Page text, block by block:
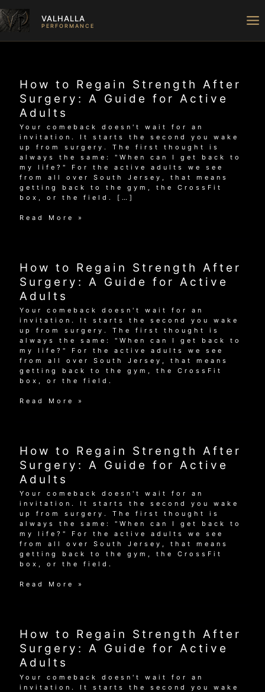
to
content
VALHALLA
PERFORMANCE
How to Regain Strength After
Surgery: A Guide for Active
Adults
Your comeback doesn't wait for an
invitation. It starts the second you wake
up from surgery. The first thought is
always the same: "When can I get back to
my life?" For the active adults we see
from all over South Jersey, that means
getting back to the gym, the CrossFit
box, or the field. […]
How
Surgery:
A
Guide
for
Active
Adults
Read More »
How to Regain Strength After
Surgery: A Guide for Active
Adults
Your comeback doesn't wait for an
invitation. It starts the second you wake
up from surgery. The first thought is
always the same: "When can I get back to
my life?" For the active adults we see
from all over South Jersey, that means
getting back to the gym, the CrossFit
box, or the field.
How
Surgery:
A
Guide
for
Active
Adults
Read More »
How to Regain Strength After
Surgery: A Guide for Active
Adults
Your comeback doesn't wait for an
invitation. It starts the second you wake
up from surgery. The first thought is
always the same: "When can I get back to
my life?" For the active adults we see
from all over South Jersey, that means
getting back to the gym, the CrossFit
box, or the field.
How
Surgery:
A
Guide
for
Active
Adults
Read More »
How to Regain Strength After
Surgery: A Guide for Active
Adults
Your comeback doesn't wait for an
invitation. It starts the second you wake